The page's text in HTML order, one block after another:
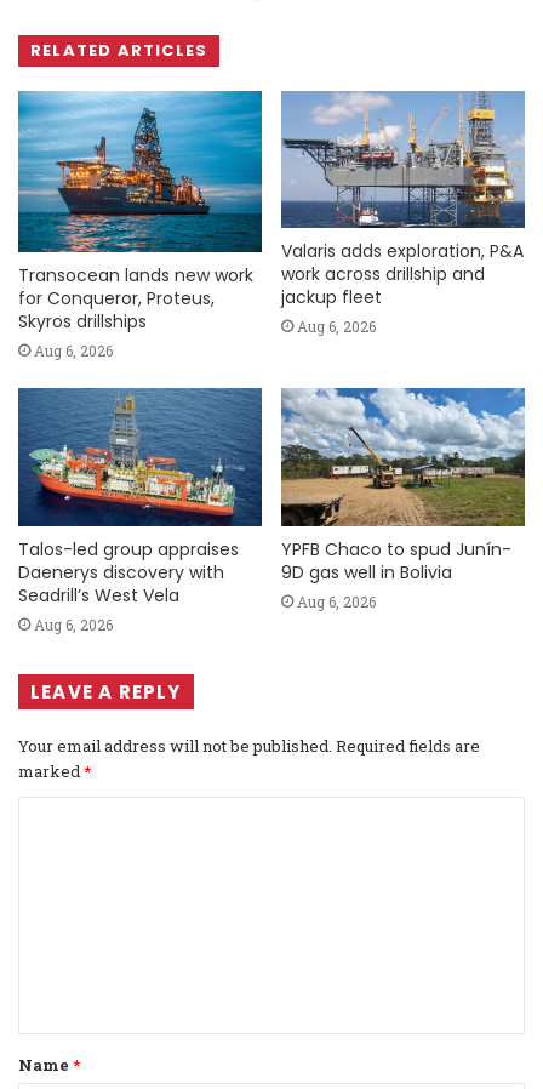
RELATED ARTICLES
Transocean lands new work
for Conqueror, Proteus,
Skyros drillships
Aug 6, 2026
Valaris adds exploration, P&A
work across drillship and
jackup fleet
Aug 6, 2026
Talos-led group appraises
Daenerys discovery with
Seadrill’s West Vela
Aug 6, 2026
YPFB Chaco to spud Junín-
9D gas well in Bolivia
Aug 6, 2026
LEAVE A REPLY
Your email address will not be published. Required fields are
marked *
t
*
Name *